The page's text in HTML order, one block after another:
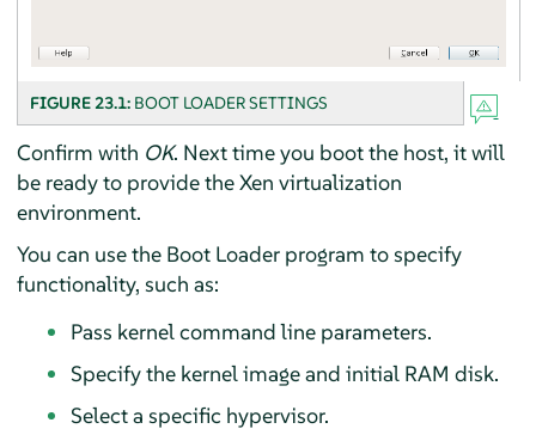
FIGURE 23.1: BOOT LOADER SETTINGS
Confirm with OK. Next time you boot the host, it will
be ready to provide the Xen virtualization
environment.
You can use the Boot Loader program to specify
functionality, such as:
Pass kernel command line parameters.
Specify the kernel image and initial RAM disk.
Select a specific hypervisor.